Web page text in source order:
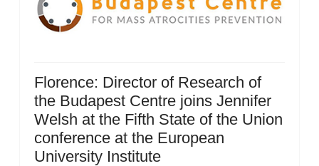
Florence: Director of Research of
the Budapest Centre joins Jennifer
Welsh at the Fifth State of the Union
conference at the European
University Institute